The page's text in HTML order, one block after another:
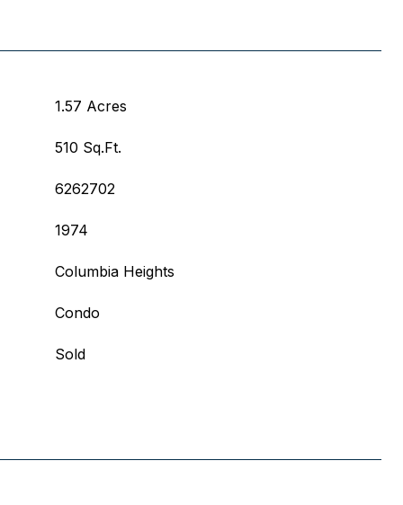
1.57 Acres
510 Sq.Ft.
6262702
1974
Columbia Heights
Condo
Sold